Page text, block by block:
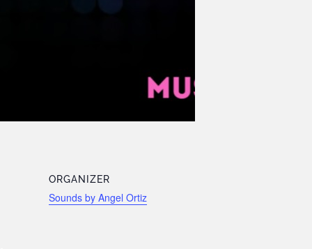
ORGANIZER
Sounds by Angel Ortiz